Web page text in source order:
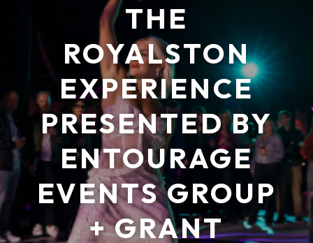
THE
ROYALSTON
EXPERIENCE
PRESENTED BY
ENTOURAGE
EVENTS GROUP
+ GRANT